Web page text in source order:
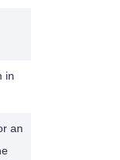
in
an